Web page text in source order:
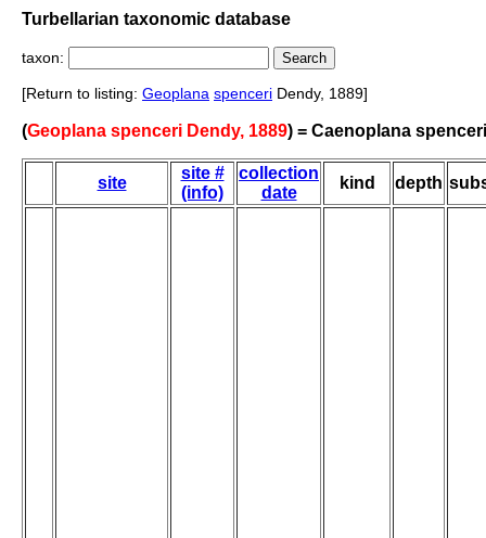
Turbellarian taxonomic database
taxon:
[Return to listing: Geoplana spenceri Dendy, 1889]
(Geoplana spenceri Dendy, 1889) = Caenoplana spenceri
site
site #
(info)
collection
date
kind depth